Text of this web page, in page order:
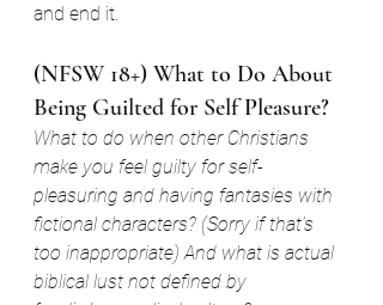
and end it.
(NFSW 18+) What to Do About
Being Guilted for Self Pleasure?
What to do when other Christians
make you feel guilty for self-
pleasuring and having fantasies with
fictional characters? (Sorry if that’s
too inappropriate) And what is actual
biblical lust not defined by